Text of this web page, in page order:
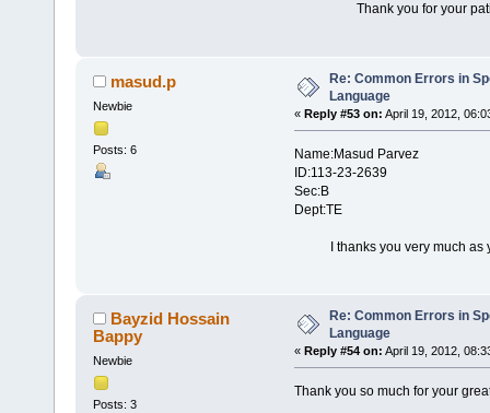
Thank you for your
masud.p
Newbie
Posts: 6
Re: Common Errors in
Language
« Reply #53 on: April 19, 2012,
Name:Masud Parvez
ID:113-23-2639
Sec:B
Dept:TE
I thanks you very much as
Bayzid Hossain
Bappy
Newbie
Posts: 3
Re: Common Errors in
Language
« Reply #54 on: April 19, 2012,
Thank you so much for your